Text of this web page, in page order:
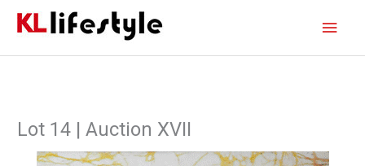
Lot 14 | Auction XVII